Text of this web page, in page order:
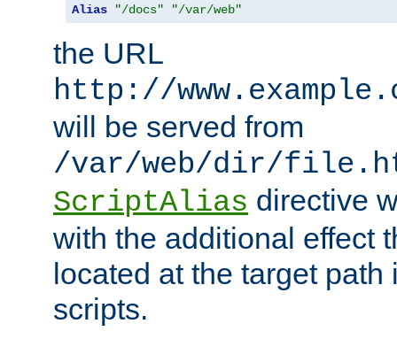
Alias "/docs" "/var/web"
the URL
http://
will be served from
/var/web/dir/
ScriptAlias directive
with the additional effect
located at the target
scripts.